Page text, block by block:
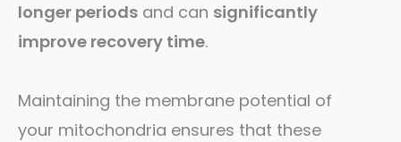
longer periods and can significantly
improve recovery time.
Maintaining the membrane potential of
your mitochondria ensures that these